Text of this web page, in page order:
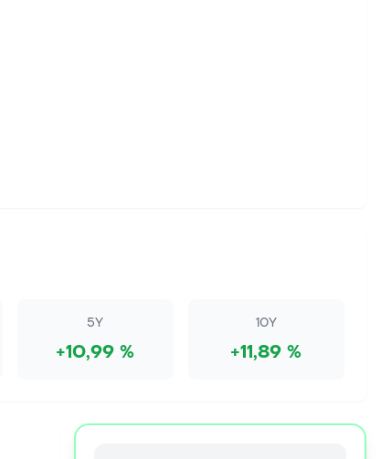
5Y
+10,99 %
10Y
+11,89 %